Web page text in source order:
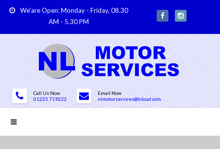
We'are Open: Monday - Friday, 08.30
AM - 5.30 PM
Call Us Now
01225 719222
Email Now
nlmotorservices@icloud.com